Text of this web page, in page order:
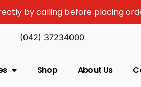
by calling before placing
(042) 37234000
Shop About Us